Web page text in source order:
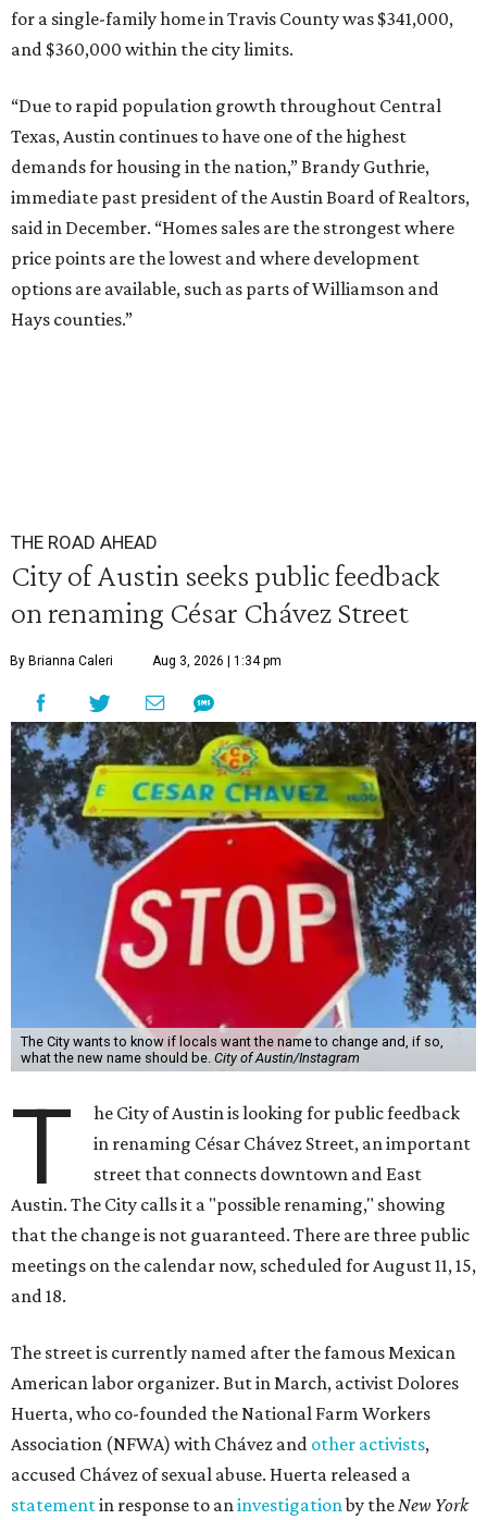
for a single-family home in Travis County was $341,000,
and $360,000 within the city limits.
“Due to rapid population growth throughout Central
Texas, Austin continues to have one of the highest
demands for housing in the nation,” Brandy Guthrie,
immediate past president of the Austin Board of Realtors,
said in December. “Homes sales are the strongest where
price points are the lowest and where development
options are available, such as parts of Williamson and
Hays counties.”
THE ROAD AHEAD
City of Austin seeks public feedback
on renaming César Chávez Street
By Brianna Caleri Aug 3, 2026 | 1:34 pm
The City wants to know if locals want the name to change and, if so,
what the new name should be. City of Austin/Instagram
T
he City of Austin is looking for public feedback
in renaming César Chávez Street, an important
street that connects downtown and East
Austin. The City calls it a "possible renaming," showing
that the change is not guaranteed. There are three public
meetings on the calendar now, scheduled for August 11, 15,
and 18.
The street is currently named after the famous Mexican
American labor organizer. But in March, activist Dolores
Huerta, who co-founded the National Farm Workers
Association (NFWA) with Chávez and other activists,
accused Chávez of sexual abuse. Huerta released a
statementin response to aninvestigationby theNew York